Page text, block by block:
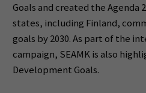
Goals and created the Agenda
states, including Finland,
goals by 2030. As part of the
campaign, SEAMK is also
Development Goals.